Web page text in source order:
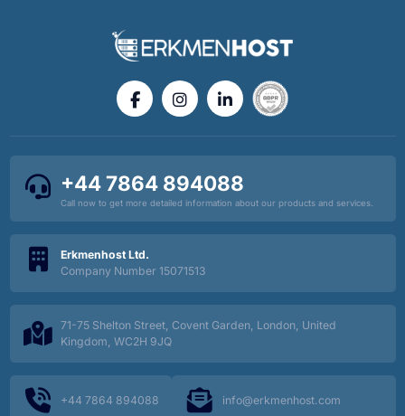
+44 7864 894088
Call now to get more detailed information about our products and services.
Erkmenhost Ltd.
Company Number 15071513
71-75 Shelton Street, Covent Garden, London, United
Kingdom, WC2H 9JQ
+44 7864 894088 info@erkmenhost.com